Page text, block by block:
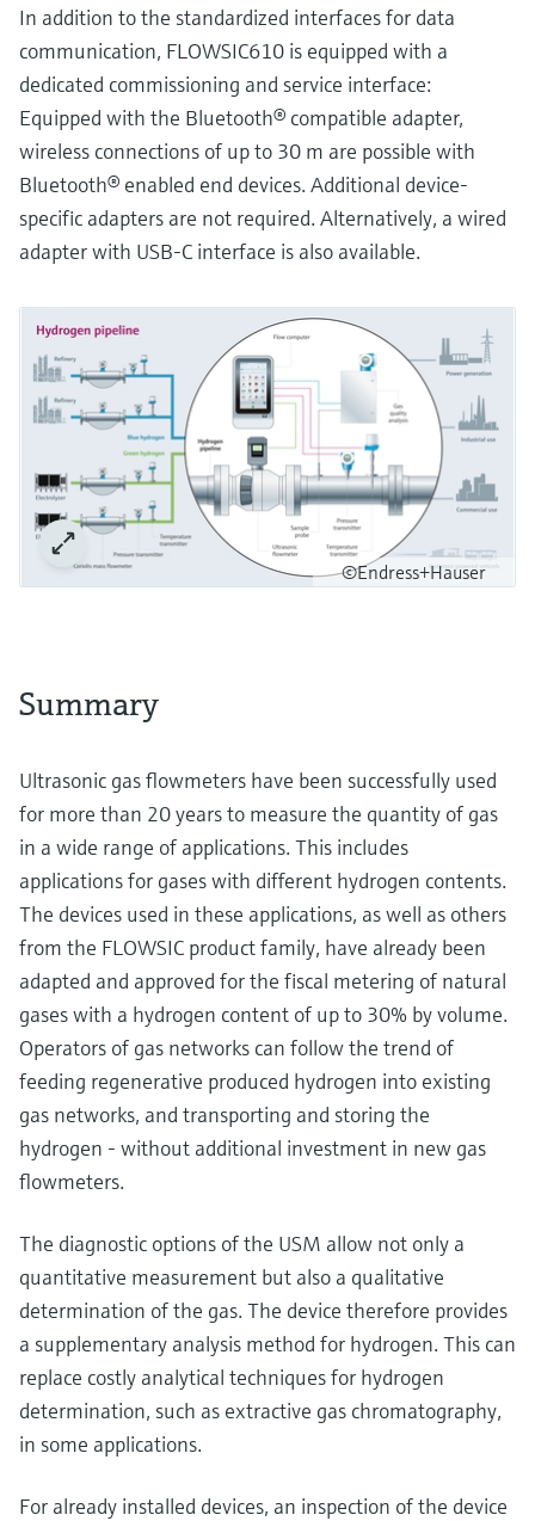
In addition to the standardized interfaces for data
communication, FLOWSIC610 is equipped with a
dedicated commissioning and service interface:
Equipped with the Bluetooth® compatible adapter,
wireless connections of up to 30 m are possible with
Bluetooth® enabled end devices. Additional device-
specific adapters are not required. Alternatively, a wired
adapter with USB-C interface is also available.
©Endress+Hauser
Summary
Ultrasonic gas flowmeters have been successfully used
for more than 20 years to measure the quantity of gas
in a wide range of applications. This includes
applications for gases with different hydrogen contents.
The devices used in these applications, as well as others
from the FLOWSIC product family, have already been
adapted and approved for the fiscal metering of natural
gases with a hydrogen content of up to 30% by volume.
Operators of gas networks can follow the trend of
feeding regenerative produced hydrogen into existing
gas networks, and transporting and storing the
hydrogen - without additional investment in new gas
flowmeters.
The diagnostic options of the USM allow not only a
quantitative measurement but also a qualitative
determination of the gas. The device therefore provides
a supplementary analysis method for hydrogen. This can
replace costly analytical techniques for hydrogen
determination, such as extractive gas chromatography,
in some applications.
For already installed devices, an inspection of the device